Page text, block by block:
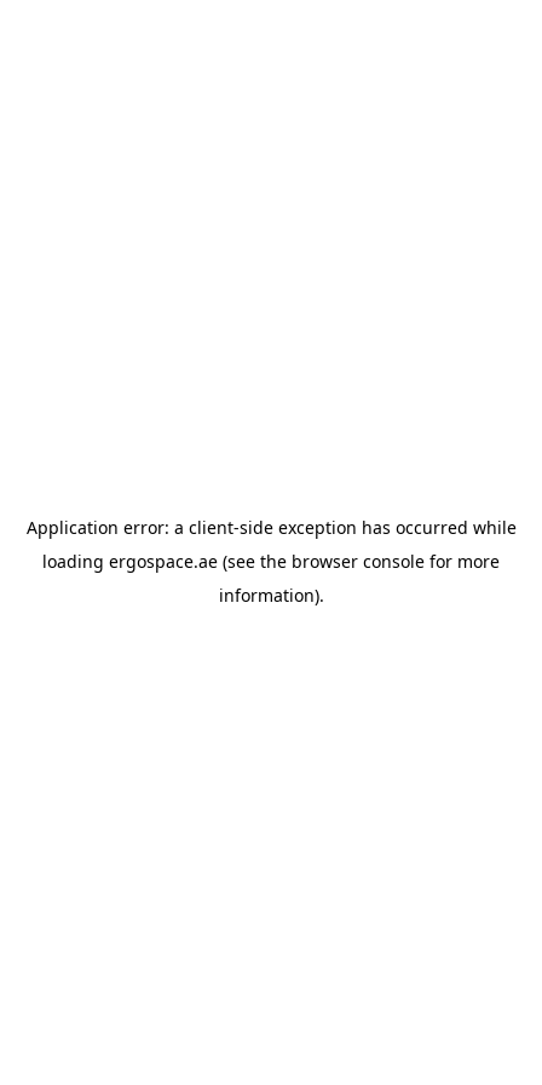
Application error: a client-side exception has occurred while
loading ergospace.ae (see the browser console for more
information).